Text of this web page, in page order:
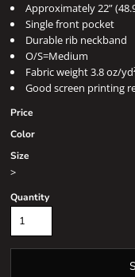
Approximately 22”
Single front pocket
Durable rib neckband
O/S=Medium
Fabric weight 3.8 oz/
Good screen printing
Price
Color
Size
>
Quantity